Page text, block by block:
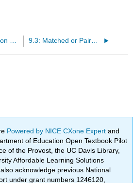
9.1: Two Population Means (Independent) 9.3: Matched or Paired Samples
Powered by NICE CXone Expertand
of Education Open Textbook Pilot
of the Provost, the UC Davis Library,
Affordable Learning Solutions
acknowledge previous National
under grant numbers 1246120,